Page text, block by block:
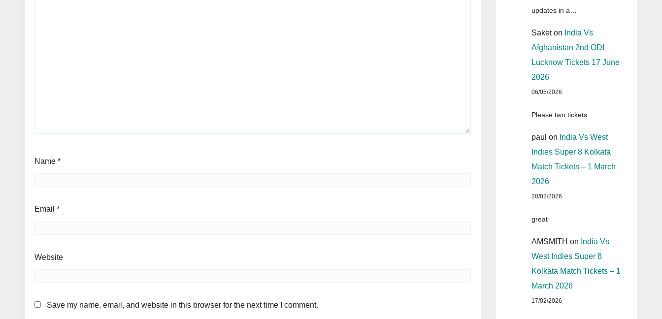
Name *
Email *
Website
Save my name, email, and website in this browser for the next time I comment.
updates in a…
Saketon India Vs
Afghanistan 2nd ODI
Lucknow Tickets 17 June
2026
06/05/2026
Please two tickets
paul on India Vs West
Indies Super 8 Kolkata
Match Tickets – 1 March
2026
20/02/2026
great
AMSMITH on India Vs
West Indies Super 8
Kolkata Match Tickets – 1
March 2026
17/02/2026